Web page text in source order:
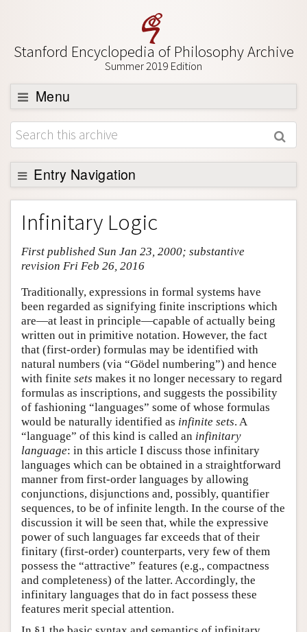
Stanford Encyclopedia of Philosophy Archive
Summer 2019 Edition
Menu
Browse
About
Support SEP
Entry Navigation
Entry Contents
Bibliography
Academic Tools
Author and Citation Info
Infinitary Logic
First published Sun Jan 23, 2000; substantive
revision Fri Feb 26, 2016
Traditionally, expressions in formal systems have
been regarded as signifying finite inscriptions which
are—at least in principle—capable of actually being
written out in primitive notation. However, the fact
that (first-order) formulas may be identified with
natural numbers (via “Gödel numbering”) and hence
with finite sets makes it no longer necessary to regard
formulas as inscriptions, and suggests the possibility
of fashioning “languages” some of whose formulas
would be naturally identified as infinite sets. A
“language” of this kind is called an infinitary
language: in this article I discuss those infinitary
languages which can be obtained in a straightforward
manner from first-order languages by allowing
conjunctions, disjunctions and, possibly, quantifier
sequences, to be of infinite length. In the course of the
discussion it will be seen that, while the expressive
power of such languages far exceeds that of their
finitary (first-order) counterparts, very few of them
possess the “attractive” features (e.g., compactness
and completeness) of the latter. Accordingly, the
infinitary languages that do in fact possess these
features merit special attention.